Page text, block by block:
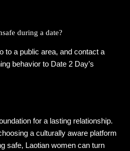
during a date?
to a public area, and contact a
behavior to Date 2 Day’s
for a lasting relationship.
a culturally aware platform
safe, Laotian women can turn